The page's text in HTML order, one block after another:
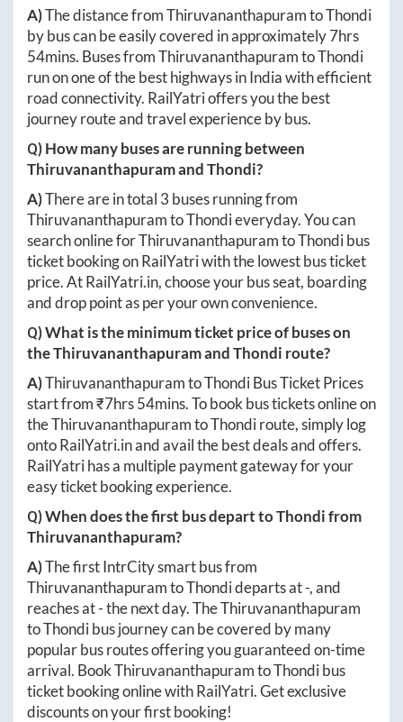
A)The distance fromThiruvananthapuramtoThondi
by bus can be easily covered in approximately7hrs
54mins. Buses fromThiruvananthapuramtoThondi
run on one of the best highways in India with efficient
road connectivity. RailYatri offers you the best
journey route and travel experience by bus.
Q) How many buses are running between
ThiruvananthapuramandThondi?
A)There are in total 3 buses running from
ThiruvananthapuramtoThondieveryday. You can
search online forThiruvananthapuramtoThondibus
ticket booking on RailYatri with the lowest bus ticket
price. AtRailYatri.in, choose your bus seat, boarding
and drop point as per your own convenience.
Q) What is the minimum ticket price of buses on
theThiruvananthapuramandThondi route?
A)ThiruvananthapuramtoThondiBus Ticket Prices
start from ₹7hrs 54mins. To book bus tickets online on
theThiruvananthapuramtoThondiroute, simply log
ontoRailYatri.inand avail the best deals and offers.
RailYatri has a multiple payment gateway for your
easy ticket booking experience.
Q) When does the first bus depart toThondifrom
Thiruvananthapuram?
A)The first IntrCity smart bus from
ThiruvananthapuramtoThondideparts at-, and
reaches at-the next day. TheThiruvananthapuram
toThondibus journey can be covered by many
popular bus routes offering you guaranteed on-time
arrival. BookThiruvananthapuramtoThondibus
ticket booking online with RailYatri. Get exclusive
discounts on your first booking!